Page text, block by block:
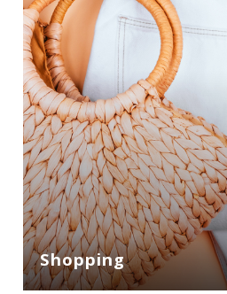
Shopping